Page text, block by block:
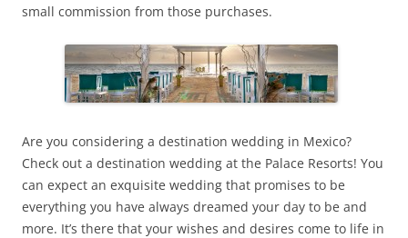
small commission from those purchases.
Are you considering a destination wedding in Mexico?
Check out a destination wedding at the Palace Resorts! You
can expect an exquisite wedding that promises to be
everything you have always dreamed your day to be and
more. It’s there that your wishes and desires come to life in